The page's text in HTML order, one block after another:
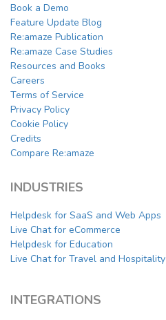
Book a Demo
Feature Update Blog
Re:amaze Publication
Re:amaze Case Studies
Resources and Books
Careers
Terms of Service
Privacy Policy
Cookie Policy
Credits
Compare Re:amaze
INDUSTRIES
Helpdesk for SaaS and Web Apps
Live Chat for eCommerce
Helpdesk for Education
Live Chat for Travel and Hospitality
INTEGRATIONS